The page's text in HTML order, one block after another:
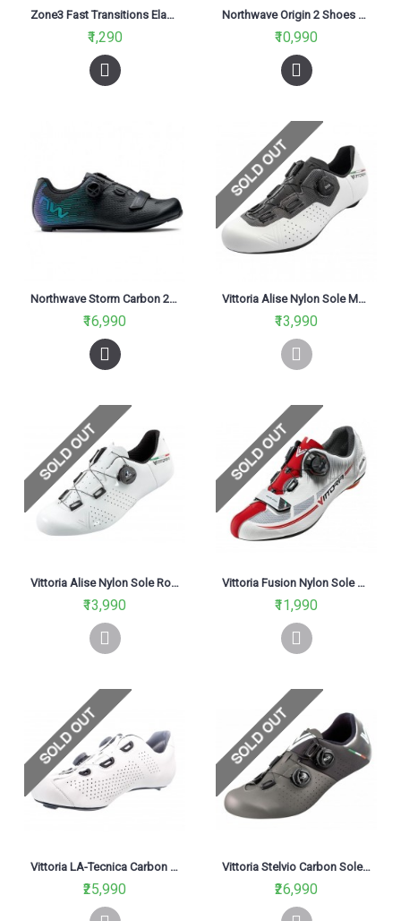
Zone3 Fast Transitions Elastic Shoe Laces Neon Pink
₹1,290
Northwave Origin 2 Shoes Black/Red
₹10,990
Northwave Storm Carbon 2 Shoes-Black/Iridescent
₹16,990
Vittoria Alise Nylon Sole MTB Cycling Shoes White & Black
₹13,990
Vittoria Alise Nylon Sole Road Cycling Shoe White
₹13,990
Vittoria Fusion Nylon Sole Road Cycling Shoe Red White
₹11,990
Vittoria LA-Tecnica Carbon Sole Road Cycling Shoe White
₹25,990
Vittoria Stelvio Carbon Sole Road Cycling Shoe Black/Grey
₹26,990